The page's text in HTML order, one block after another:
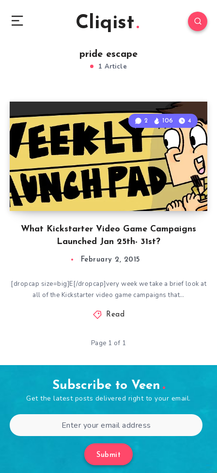
Cliqist
pride escape
1 Article
What Kickstarter Video Game Campaigns
Launched Jan 25th- 31st?
2 106 4
February 2, 2015
[dropcap size=big]E[/dropcap]very week we take a brief look at
all of the Kickstarter video game campaigns that…
Read
Page 1 of 1
Subscribe to Veen
Get the latest posts delivered right to your email.
Submit